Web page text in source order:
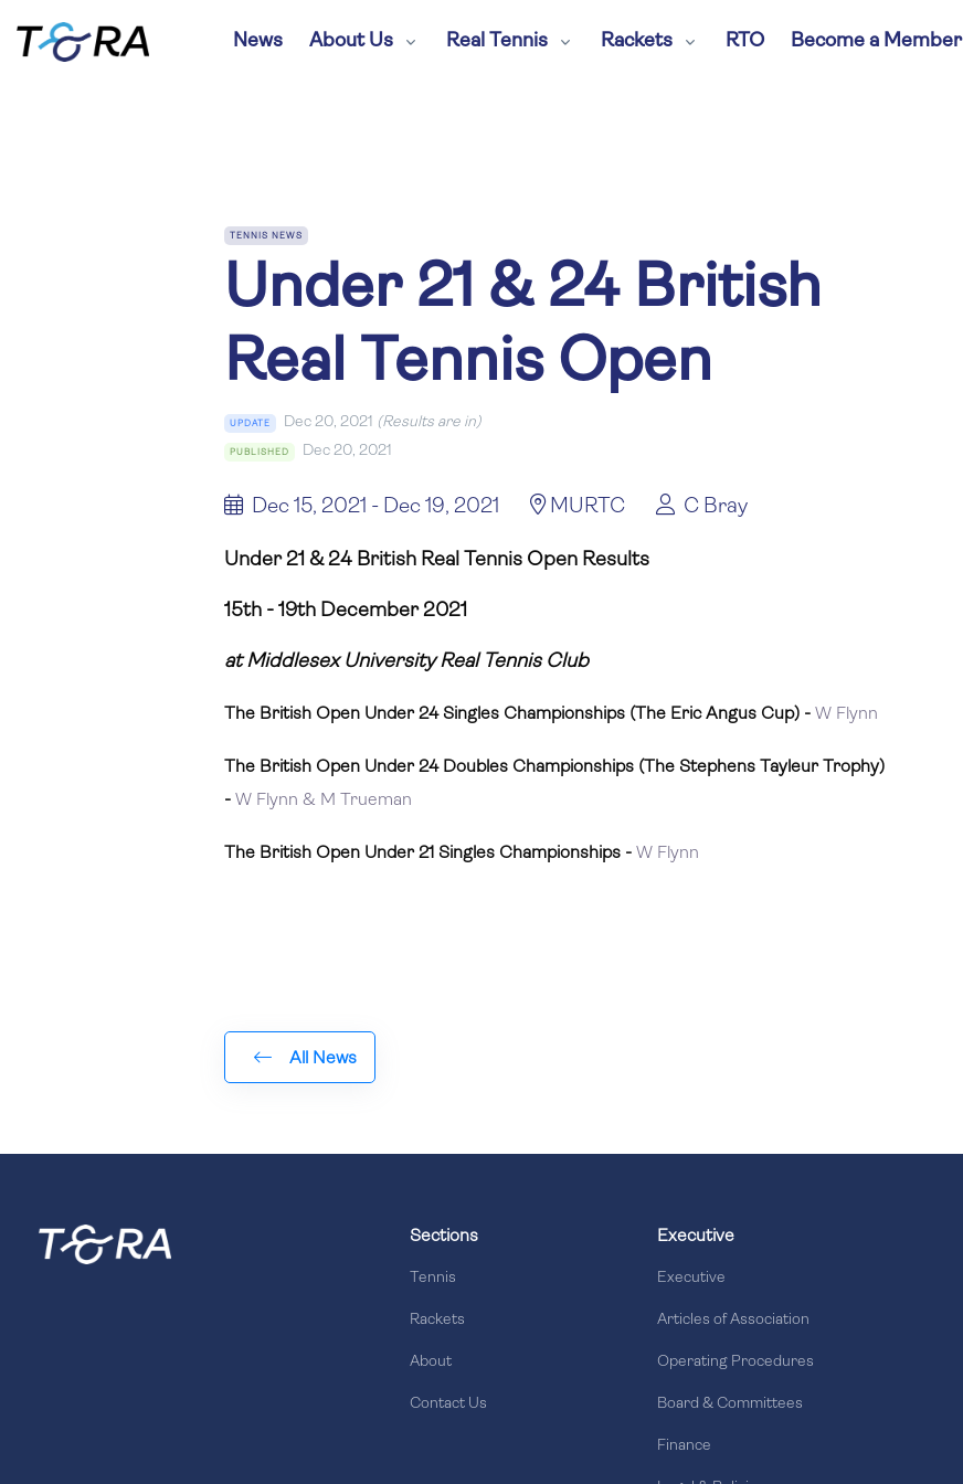
News About Us Real Tennis Rackets RTO Become a Member
TENNIS NEWS
Under 21 & 24 British
Real Tennis Open
UPDATE Dec 20, 2021 (Results are in)
PUBLISHED Dec 20, 2021
Dec 15, 2021 - Dec 19, 2021 MURTC C Bray
Under 21 & 24 British Real Tennis Open Results
15th - 19th December 2021
at Middlesex University Real Tennis Club
The British Open Under 24 Singles Championships (The Eric Angus Cup) - W Flynn
The British Open Under 24 Doubles Championships (The Stephens Tayleur Trophy)
- W Flynn & M Trueman
The British Open Under 21 Singles Championships - W Flynn
All News
Sections
Tennis
Rackets
About
Contact Us
Executive
Executive
Articles of Association
Operating Procedures
Board & Committees
Finance